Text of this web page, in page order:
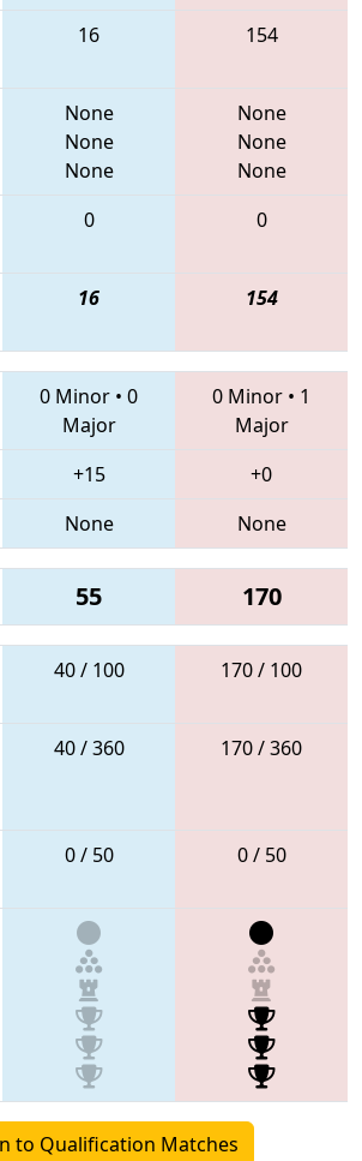
16 154
None
None
None
None
None
None
0 0
16 154
0 Minor • 0
Major
0 Minor • 1
Major
+15
+0
None None
55 170
40 / 100 170 / 100
40 / 360 170 / 360
0 / 50 0 / 50
to Qualification Matches